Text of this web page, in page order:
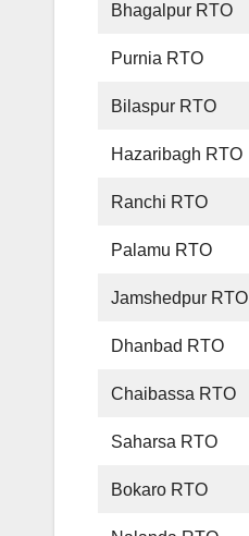
Bhagalpur RTO
Purnia RTO
Bilaspur RTO
Hazaribagh RTO
Ranchi RTO
Palamu RTO
Jamshedpur RTO
Dhanbad RTO
Chaibassa RTO
Saharsa RTO
Bokaro RTO